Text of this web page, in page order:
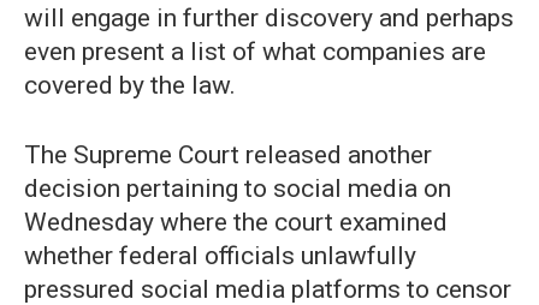
will engage in further discovery and perhaps
even present a list of what companies are
covered by the law.
The Supreme Court released another
decision pertaining to social media on
Wednesday where the court examined
whether federal officials unlawfully
pressured social media platforms to censor